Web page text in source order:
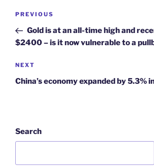
Post
Previous
Post
PREVIOUS
Gold is at an all-time high and
$2400 – is it now vulnerable to a
Next
Post
NEXT
China’s economy expanded by 5.3%
Search